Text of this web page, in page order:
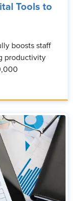
Tools to
boosts staff
productivity